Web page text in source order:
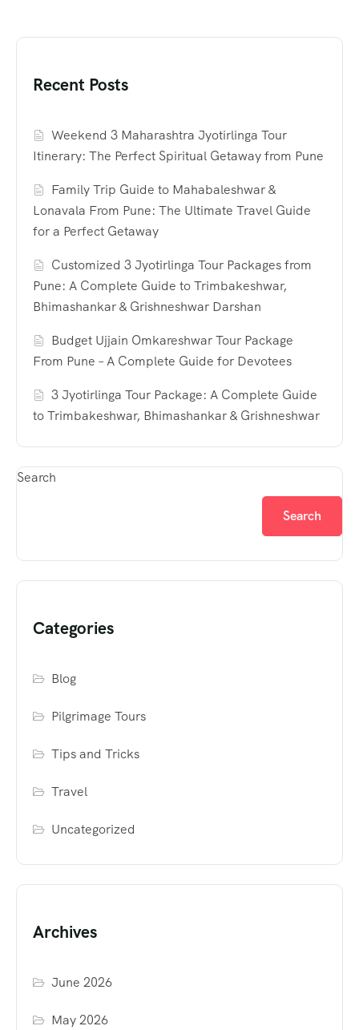
Recent Posts
Weekend 3 Maharashtra Jyotirlinga Tour
Itinerary: The Perfect Spiritual Getaway from Pune
Family Trip Guide to Mahabaleshwar &
Lonavala From Pune: The Ultimate Travel Guide
for a Perfect Getaway
Customized 3 Jyotirlinga Tour Packages from
Pune: A Complete Guide to Trimbakeshwar,
Bhimashankar & Grishneshwar Darshan
Budget Ujjain Omkareshwar Tour Package
From Pune – A Complete Guide for Devotees
3 Jyotirlinga Tour Package: A Complete Guide
to Trimbakeshwar, Bhimashankar & Grishneshwar
Search
Search
Categories
Blog
Pilgrimage Tours
Tips and Tricks
Travel
Uncategorized
Archives
June 2026
May 2026